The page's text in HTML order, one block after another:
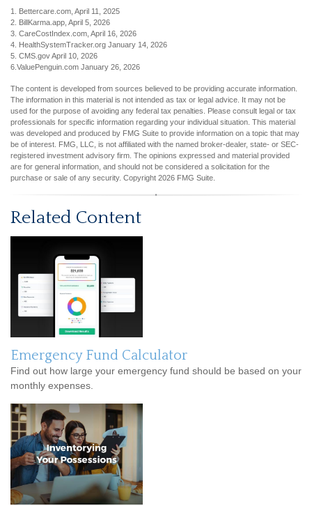
1. Bettercare.com, April 11, 2025
2. BillKarma.app, April 5, 2026
3. CareCostIndex.com, April 16, 2026
4. HealthSystemTracker.org January 14, 2026
5. CMS.gov April 10, 2026
6.ValuePenguin.com January 26, 2026
The content is developed from sources believed to be providing accurate information.
The information in this material is not intended as tax or legal advice. It may not be
used for the purpose of avoiding any federal tax penalties. Please consult legal or tax
professionals for specific information regarding your individual situation. This material
was developed and produced by FMG Suite to provide information on a topic that may
be of interest. FMG, LLC, is not affiliated with the named broker-dealer, state- or SEC-
registered investment advisory firm. The opinions expressed and material provided
are for general information, and should not be considered a solicitation for the
purchase or sale of any security. Copyright 2026 FMG Suite.
Related Content
Emergency Fund Calculator
Find out how large your emergency fund should be based on your
monthly expenses.